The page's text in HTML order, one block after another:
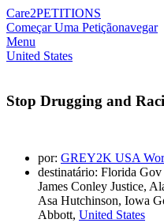
Care2PETITIONS
Começar Uma Petiçãonavegar
Menu
United States
Stop Drugging and
por: GREY2K USA
destinatário: Florida
James Conley Justice,
Asa Hutchinson, Iowa
Abbott, United States